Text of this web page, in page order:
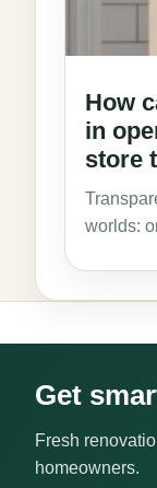
How
in
store
worlds:
Get
Fresh
homeowners.